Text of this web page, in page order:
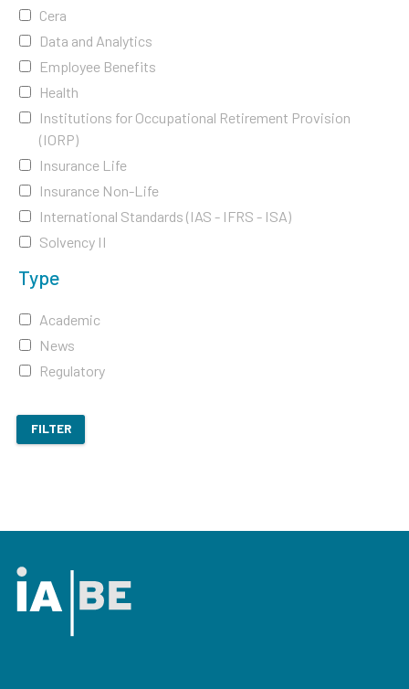
Cera
Data and Analytics
Employee Benefits
Health
Institutions for Occupational Retirement Provision
(IORP)
Insurance Life
Insurance Non-Life
International Standards (IAS - IFRS - ISA)
Solvency II
Type
Academic
News
Regulatory
FILTER